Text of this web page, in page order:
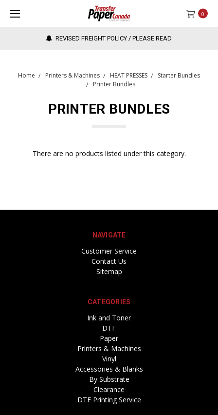
0
REVISED FREIGHT POLICY / PLEASE READ
Home Printers & Machines HEAT PRESSES
Starter Bundles
Printer Bundles
PRINTER BUNDLES
There are no products listed under this category.
NAVIGATE
Customer Service
Contact Us
Sitemap
CATEGORIES
Ink and Toner
DTF
Paper
Printers & Machines
Vinyl
Accessories & Blanks
By Substrate
Clearance
DTF Printing Service